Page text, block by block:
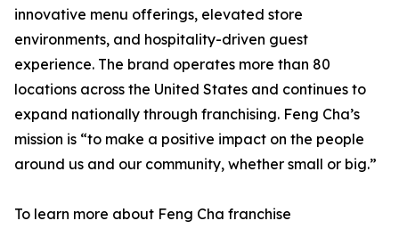
innovative menu offerings, elevated store
environments, and hospitality-driven guest
experience. The brand operates more than 80
locations across the United States and continues to
expand nationally through franchising. Feng Cha’s
mission is “to make a positive impact on the people
around us and our community, whether small or big.”
To learn more about Feng Cha franchise